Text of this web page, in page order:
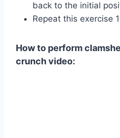
back to the initial
Repeat this exercise
How to perform
crunch video: